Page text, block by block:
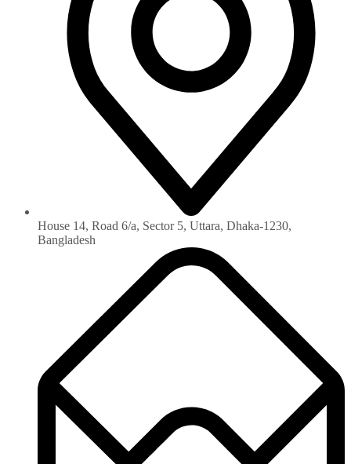
House 14, Road 6/a, Sector 5, Uttara, Dhaka-1230‏,
Bangladesh